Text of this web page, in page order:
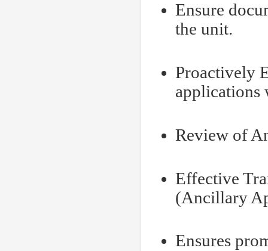
Ensure
the unit.
Proactively
Review of
Effective
(Ancillary
Ensures